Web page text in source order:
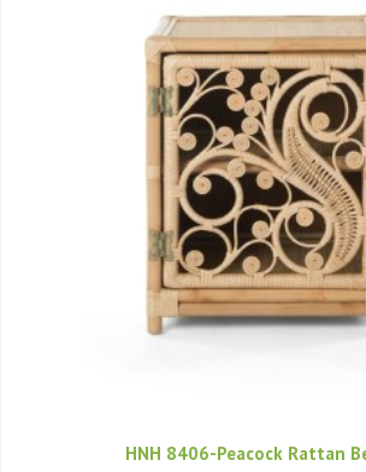
HNH 8406-Peacock Rattan